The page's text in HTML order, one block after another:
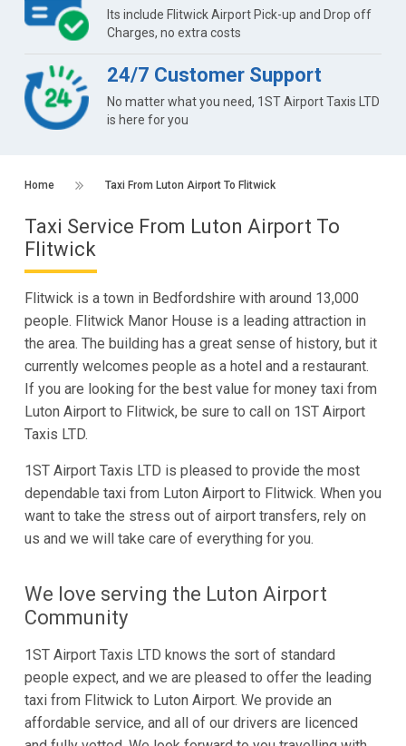
Its include Flitwick Airport Pick-up and Drop off
Charges, no extra costs
24/7 Customer Support
No matter what you need, 1ST Airport Taxis LTD
is here for you
Home Taxi From Luton Airport To Flitwick
Taxi Service From Luton Airport To
Flitwick
Flitwick is a town in Bedfordshire with around 13,000
people. Flitwick Manor House is a leading attraction in
the area. The building has a great sense of history, but it
currently welcomes people as a hotel and a restaurant.
If you are looking for the best value for money taxi from
Luton Airport to Flitwick, be sure to call on 1ST Airport
Taxis LTD.
1ST Airport Taxis LTD is pleased to provide the most
dependable taxi from Luton Airport to Flitwick. When you
want to take the stress out of airport transfers, rely on
us and we will take care of everything for you.
We love serving the Luton Airport
Community
1ST Airport Taxis LTD knows the sort of standard
people expect, and we are pleased to offer the leading
taxi from Flitwick to Luton Airport. We provide an
affordable service, and all of our drivers are licenced